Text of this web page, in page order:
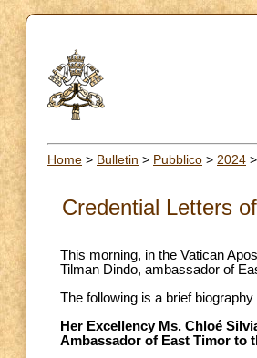
Home > Bulletin > Pubblico > 2024 >
Credential Letters
This morning, in the Vatican
Tilman Dindo, ambassador of
The following is a brief
Her Excellency Ms. Chloé
Ambassador of East Timor to